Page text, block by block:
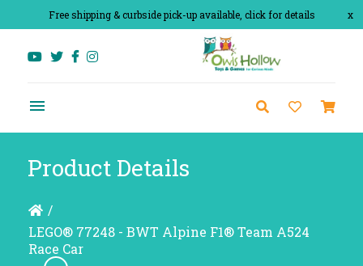
x
Free shipping & curbside pick-up available, click for details
Product Details
/
LEGO® 77248 - BWT Alpine F1® Team A524
Race Car